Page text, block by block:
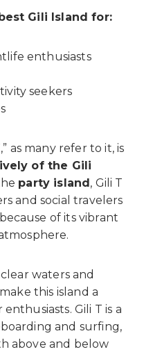
Gili Island for:
enthusiasts
seekers
as many refer to it, is
of the Gili
party island , Gili T
and social travelers
of its vibrant
waters and
this island a
Gili T is a
and surfing,
above and below